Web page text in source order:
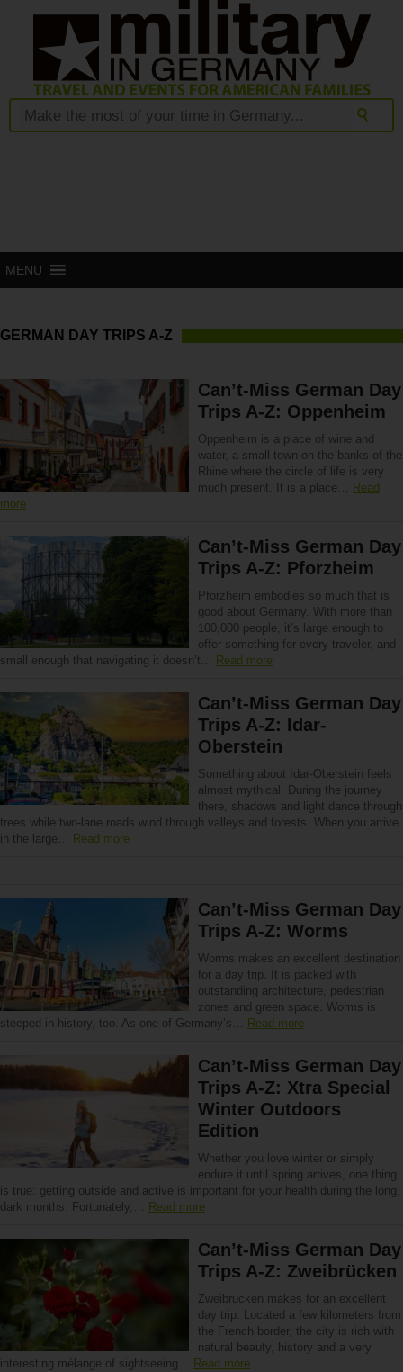
MENU
GERMAN DAY TRIPS A-Z
Can’t-Miss German Day
Trips A-Z: Oppenheim
Oppenheim is a place of wine and
water, a small town on the banks of the
Rhine where the circle of life is very
much present. It is a place… Read
more
Can’t-Miss German Day
Trips A-Z: Pforzheim
Pforzheim embodies so much that is
good about Germany. With more than
100,000 people, it’s large enough to
offer something for every traveler, and
small enough that navigating it doesn’t… Read more
Can’t-Miss German Day
Trips A-Z: Idar-
Oberstein
Something about Idar-Oberstein feels
almost mythical. During the journey
there, shadows and light dance through
trees while two-lane roads wind through valleys and forests. When you arrive
in the large… Read more
Can’t-Miss German Day
Trips A-Z: Worms
Worms makes an excellent destination
for a day trip. It is packed with
outstanding architecture, pedestrian
zones and green space. Worms is
steeped in history, too. As one of Germany’s… Read more
Can’t-Miss German Day
Trips A-Z: Xtra Special
Winter Outdoors
Edition
Whether you love winter or simply
endure it until spring arrives, one thing
is true: getting outside and active is important for your health during the long,
dark months. Fortunately,… Read more
Can’t-Miss German Day
Trips A-Z: Zweibrücken
Zweibrücken makes for an excellent
day trip. Located a few kilometers from
the French border, the city is rich with
natural beauty, history and a very
interesting mélange of sightseeing… Read more